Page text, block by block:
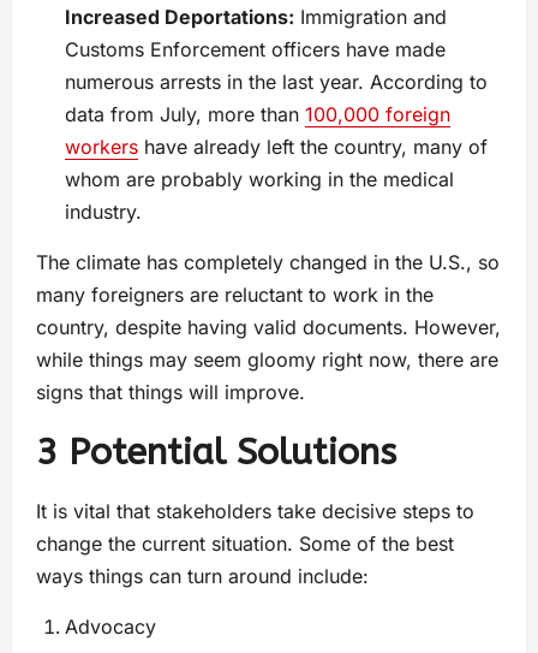
Increased Deportations: Immigration and
Customs Enforcement officers have made
numerous arrests in the last year. According to
data from July, more than 100,000 foreign
workers have already left the country, many of
whom are probably working in the medical
industry.
The climate has completely changed in the U.S., so
many foreigners are reluctant to work in the
country, despite having valid documents. However,
while things may seem gloomy right now, there are
signs that things will improve.
3 Potential Solutions
It is vital that stakeholders take decisive steps to
change the current situation. Some of the best
ways things can turn around include:
Advocacy